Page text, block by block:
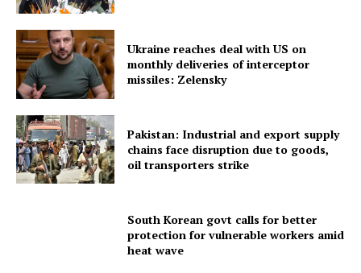
Ukraine reaches deal with US on
monthly deliveries of interceptor
missiles: Zelensky
Pakistan: Industrial and export supply
chains face disruption due to goods,
oil transporters strike
South Korean govt calls for better
protection for vulnerable workers amid
heat wave